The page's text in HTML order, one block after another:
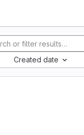
history
Created date